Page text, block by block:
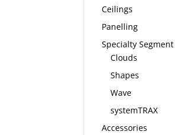
Ceilings
Panelling
Specialty Segment
Clouds
Shapes
Wave
systemTRAX
Accessories